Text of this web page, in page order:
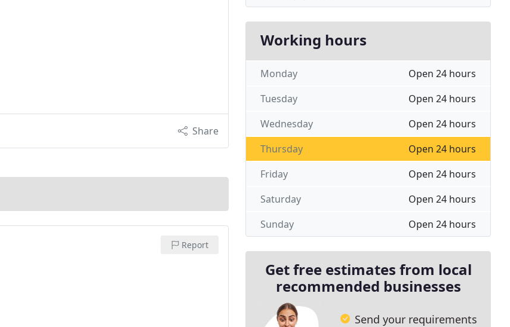
Share
Report
Working hours
Open 24 hours
Monday
Open 24 hours
Tuesday
Open 24 hours
Wednesday
Open 24 hours
Thursday
Open 24 hours
Friday
Open 24 hours
Saturday
Open 24 hours
Sunday
Get free estimates from local
recommended businesses
Send your requirements